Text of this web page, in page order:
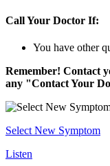
Call Your Doctor If:
You have other
Remember! Contact
any "Contact Your
Select New Symptom
Listen